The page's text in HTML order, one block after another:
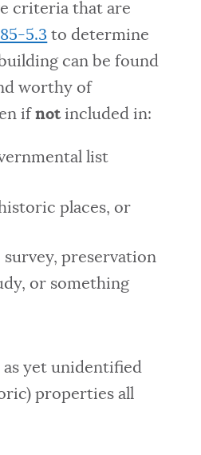
criteria that are
5.3 to determine
can be found
worthy of
ifnotincluded in:
list
places, or
preservation
or something
yet unidentified
properties all